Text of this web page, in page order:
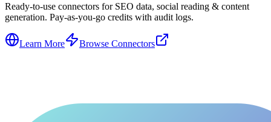
Ready-to-use connectors for SEO data, social reading & content
generation. Pay-as-you-go credits with audit logs.
Learn More Browse Connectors